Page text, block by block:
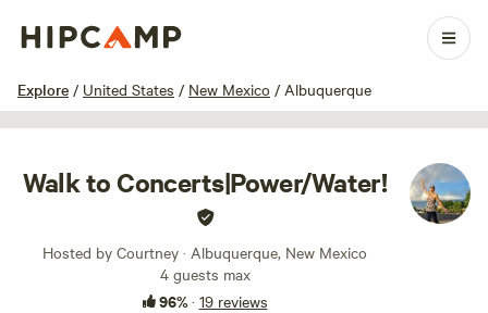
Explore / United States / New Mexico / Albuquerque
1 / 23
Walk to Concerts|Power/Water!
Hosted by Courtney · Albuquerque, New Mexico
4 guests max
96%· 19 reviews